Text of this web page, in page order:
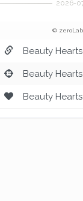
©
Beauty
Beauty
Beauty